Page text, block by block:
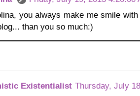
you always make me smile
than you so much:)
Existentialist Thursday, July